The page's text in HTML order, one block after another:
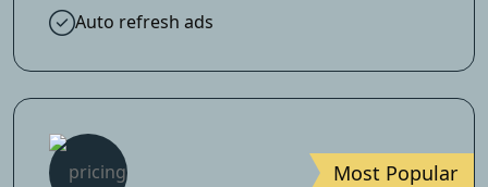
Auto refresh ads
Most Popular